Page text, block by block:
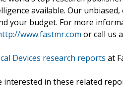
available. Our
your budget. For more
www.fastmr.com or call us
Devices research reports at
interested in these related